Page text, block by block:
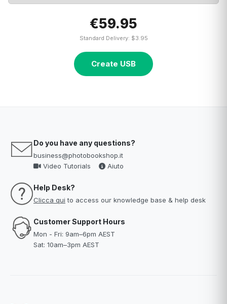
€59.95
Standard Delivery: $3.95
Create USB
Do you have any questions?
business@photobookshop.it
Video Tutorials
Aiuto
Help Desk?
Clicca qui to access our knowledge base & help desk
Customer Support Hours
Mon - Fri: 9am–6pm AEST
Sat: 10am–3pm AEST